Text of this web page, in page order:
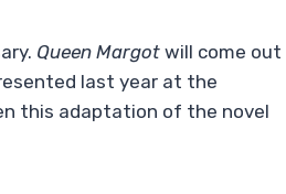
Queen Margot will come out
last year at the
this adaptation of the novel